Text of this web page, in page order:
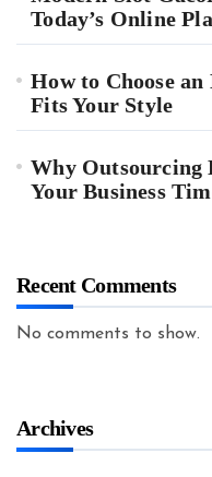
Today’s Online
How to Choose
Fits Your Style
Why Outsourcing
Your Business
Recent Comments
No comments to show.
Archives